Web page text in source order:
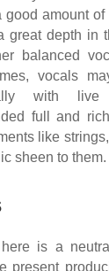
good amount
great depth in
balanced
vocals
with live
full and
like
sheen to them.
is a
present